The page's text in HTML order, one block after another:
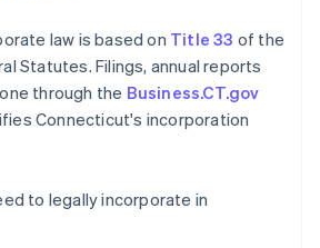
law is based on Title 33 of the
Statutes. Filings, annual reports
through the Business.CT.gov
Connecticut's incorporation
to legally incorporate in